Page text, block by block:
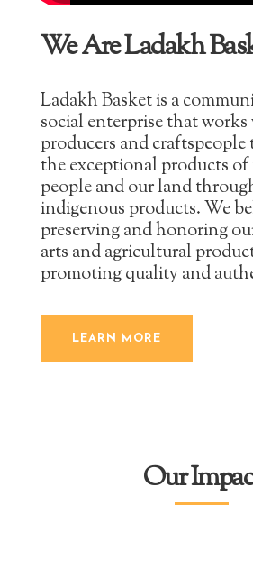
We Are Ladakh
Ladakh Basket is a
social enterprise that
producers and craftspeople
the exceptional products
people and our land
indigenous products. We
preserving and honoring
arts and agricultural
promoting quality and
LEARN MORE
Our